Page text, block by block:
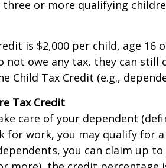
$6,935 in 2022). The
or more qualifying
is $2,000 per child, age
owe any tax, they can still
Tax Credit (e.g.,
Tax Credit
care of your dependent
work, you may qualify for